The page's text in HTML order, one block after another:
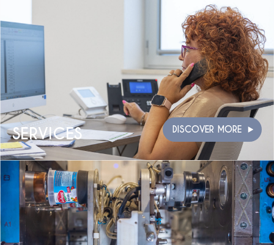
DISCOVER MORE
SERVICES